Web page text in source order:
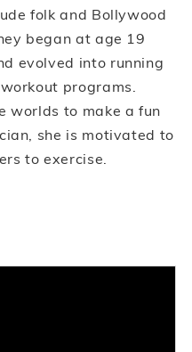
folk and Bollywood
began at age 19
evolved into running
programs.
worlds to make a fun
she is motivated to
to exercise.